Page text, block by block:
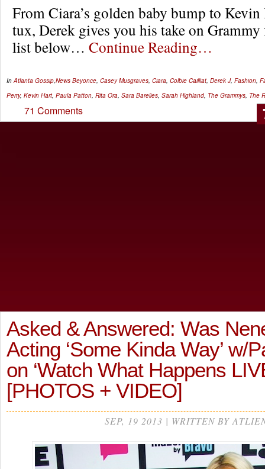
From Ciara’s golden baby bump to Kevin
tux, Derek gives you his take on
list below… Continue Reading…
In Atlanta Gossip News Beyonce Casey Musgraves Ciara Colbie Cailliat Derek J, Fashion
Perry, Kevin Hart Paula Patton Rita Ora Sara Barelies Sarah Highland The Grammys The
71 Comments
Asked & Answered: Was
Acting ‘Some Kinda Way’ w/
on ‘Watch What Happens
[PHOTOS + VIDEO]
SEP, 19 2013 | WRITTEN BY